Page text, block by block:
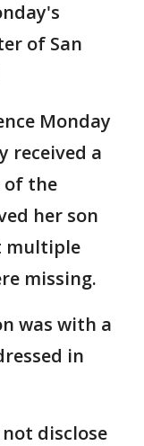
of San
Monday
received a
of the
her son
multiple
missing.
was with a
in
disclose